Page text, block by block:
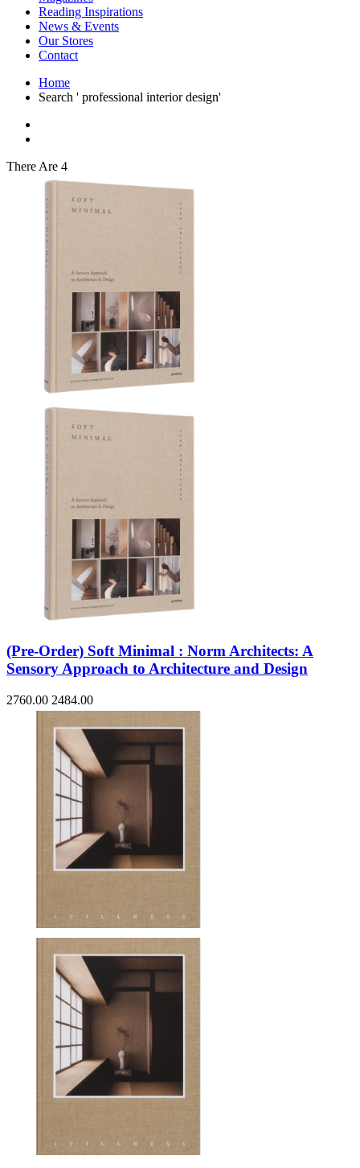
Japanese Stories
Jewelry & Watches
Lifestyle
Literary
Literary Essays
Literature
Magazines
Myth & Legend Told As Fiction
Natural History Books
Non Fiction Classic
Penguin Classics
Personal Development
Photography
Picture Books
Plants in Biological Sciences
Poetry
Pop Culture Art
Product Design
Psychology
Reference
Sales & Marketing
Science
Science Fiction
Society
Sports & Leisure
Stationary
Storybooks
Sustainability
Technology & Computing
Travel
Travel Writing
Typography
Wildlife
World Atlases / World Maps
Reading Inspirations
News & Events
Our Stores
Contact
Home
Search ' professional interior design'
There Are 4
(Pre-Order) Soft Minimal : Norm Architects: A
Sensory Approach to Architecture and Design
2760.00 2484.00